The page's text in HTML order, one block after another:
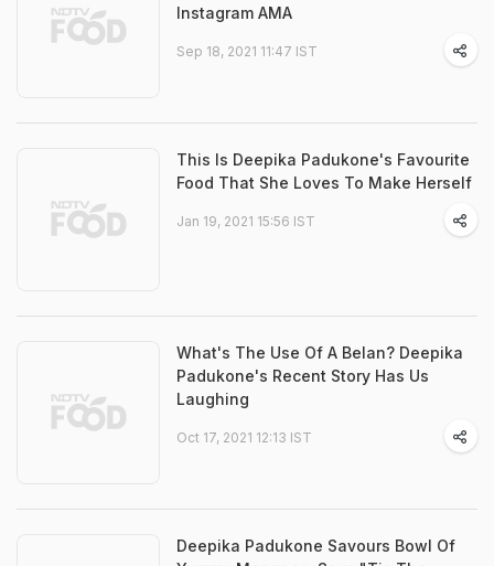
Instagram AMA
Sep 18, 2021 11:47 IST
This Is Deepika Padukone's Favourite
Food That She Loves To Make Herself
Jan 19, 2021 15:56 IST
What's The Use Of A Belan? Deepika
Padukone's Recent Story Has Us
Laughing
Oct 17, 2021 12:13 IST
Deepika Padukone Savours Bowl Of